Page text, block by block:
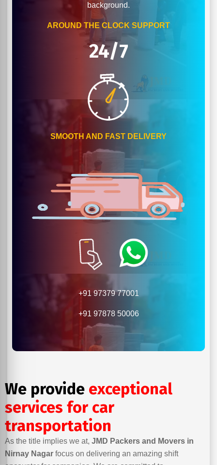
background.
AROUND THE CLOCK SUPPORT
24/7
SMOOTH AND FAST DELIVERY
+91 97379 77001
+91 97878 50006
We provide exceptional
services for car
transportation
As the title implies we at, JMD Packers and Movers in
Nirnay Nagar focus on delivering an amazing shift